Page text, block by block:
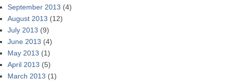
September 2013 (4)
August 2013 (12)
July 2013 (9)
June 2013 (4)
May 2013 (1)
April 2013 (5)
March 2013 (1)